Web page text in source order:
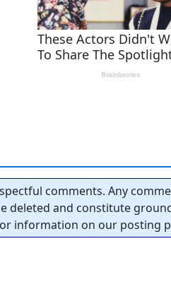
comments. Any
deleted and constitute
information on our posting